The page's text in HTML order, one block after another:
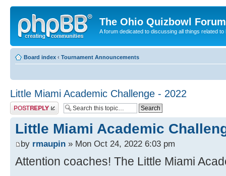
The Ohio Quizbowl Forum
A forum dedicated to discussing all things related
Board index ‹ Tournament Announcements
Little Miami Academic Challenge - 2022
Post a reply
Little Miami Academic
by rmaupin » Mon Oct 24, 2022 6:03 pm
Attention coaches! The Little Miami